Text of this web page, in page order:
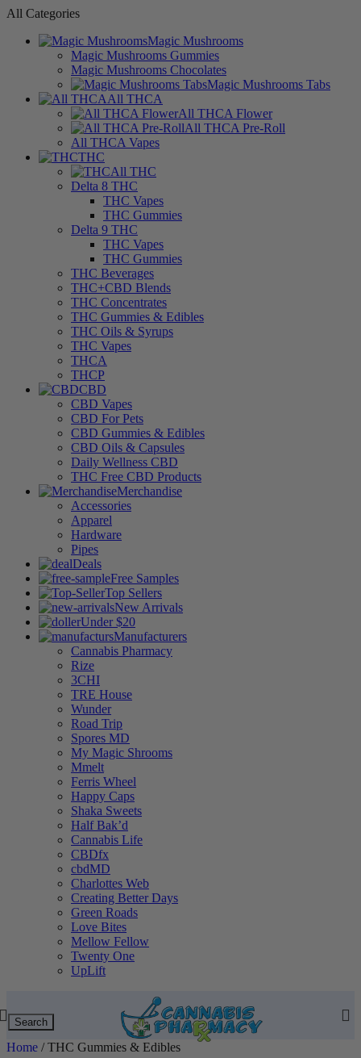
All Categories
Magic Mushrooms
Magic Mushrooms Gummies
Magic Mushrooms Chocolates
Magic Mushrooms Tabs
All THCA
All THCA Flower
All THCA Pre-Roll
All THCA Vapes
THC
All THC
Delta 8 THC
THC Vapes
THC Gummies
Delta 9 THC
THC Vapes
THC Gummies
THC Beverages
THC+CBD Blends
THC Concentrates
THC Gummies & Edibles
THC Oils & Syrups
THC Vapes
THCA
THCP
CBD
CBD Vapes
CBD For Pets
CBD Gummies & Edibles
CBD Oils & Capsules
Daily Wellness CBD
THC Free CBD Products
Merchandise
Accessories
Apparel
Hardware
Pipes
Deals
Free Samples
Top Sellers
New Arrivals
Under $20
Manufacturers
Cannabis Pharmacy
Rize
3CHI
TRE House
Wunder
Road Trip
Spores MD
My Magic Shrooms
Mmelt
Ferris Wheel
Happy Caps
Shaka Sweets
Half Bak’d
Cannabis Life
CBDfx
cbdMD
Charlottes Web
Creating Better Days
Green Roads
Love Bites
Mellow Fellow
Twenty One
UpLift
Search
Home / THC Gummies & Edibles